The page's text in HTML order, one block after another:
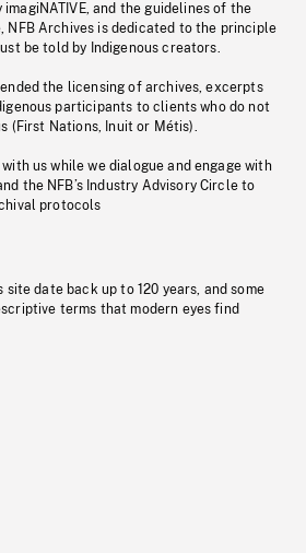
and the guidelines of the
NFB Archives is dedicated to the principle
be told by Indigenous creators.
the licensing of archives, excerpts
participants to clients who do not
(First Nations, Inuit or Métis).
us while we dialogue and engage with
the NFB’s Industry Advisory Circle to
protocols
site date back up to 120 years, and some
terms that modern eyes find